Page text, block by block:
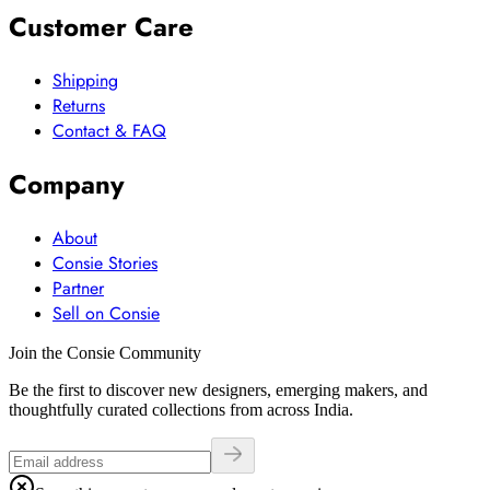
Customer Care
Shipping
Returns
Contact & FAQ
Company
About
Consie Stories
Partner
Sell on Consie
Join the Consie Community
Be the first to discover new designers, emerging makers, and
thoughtfully curated collections from across India.